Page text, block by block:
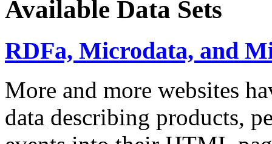
Available Data Sets
RDFa, Microdata, and
More and more websites
data describing products,